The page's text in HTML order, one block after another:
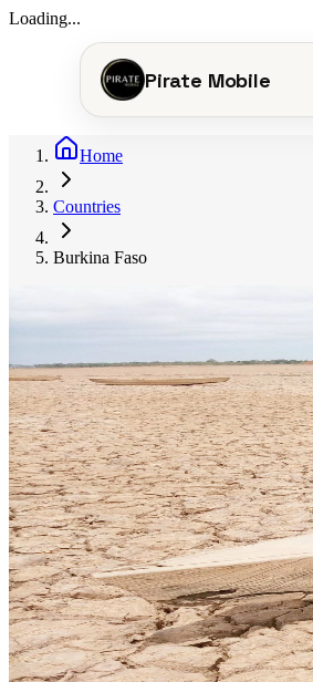
Loading...
Pirate Mobile
Home
Countries
Burkina Faso